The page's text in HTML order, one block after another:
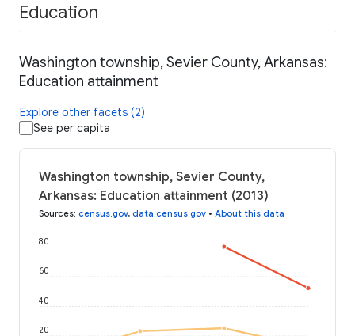
Education
Washington township, Sevier County, Arkansas:
Education attainment
Explore other facets (2)
See per capita
Washington township, Sevier County,
Arkansas: Education attainment (2013)
Sources: census.gov, data.census.gov • About this data
20
40
60
80